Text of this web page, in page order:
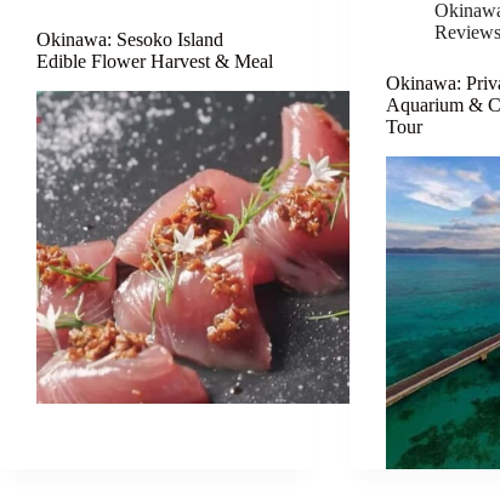
Okinawa: Sesoko Island
Edible Flower Harvest & Meal
Reviews
Okinawa:
Aquarium &
Tour